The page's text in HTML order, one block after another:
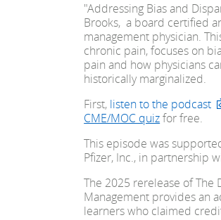
"Addressing Bias and
Brooks, a board certified
management physician.
chronic pain, focuses on
pain and how physicians
historically marginalized.
First, listen to the podcast
CME/MOC quizfor free.
This episode was
Pfizer, Inc., in partnership
The 2025 rerelease of The
Management provides an
learners who claimed